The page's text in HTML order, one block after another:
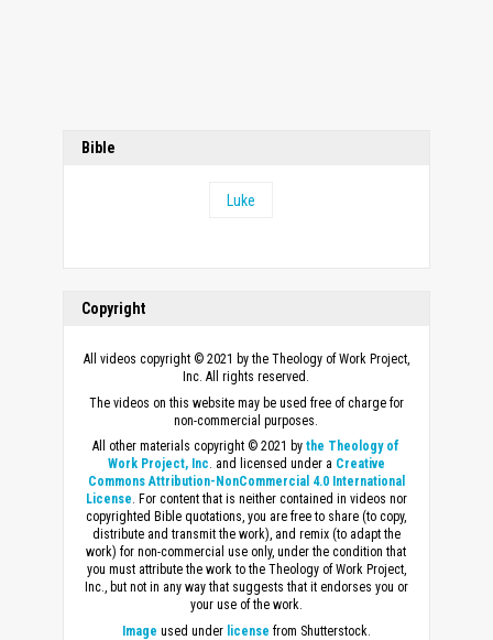
Bible
Luke
Copyright
All videos copyright © 2021 by the Theology of Work Project,
Inc. All rights reserved.
The videos on this website may be used free of charge for
non-commercial purposes.
All other materials copyright © 2021 bythe Theology of
Work Project, Inc. and licensed under a Creative
Commons Attribution-NonCommercial 4.0 International
License. For content that is neither contained in videos nor
copyrighted Bible quotations, you are free to share (to copy,
distribute and transmit the work), and remix (to adapt the
work) for non-commercial use only, under the condition that
you must attribute the work to the Theology of Work Project,
Inc., but not in any way that suggests that it endorses you or
your use of the work.
Image used under license from Shutterstock.